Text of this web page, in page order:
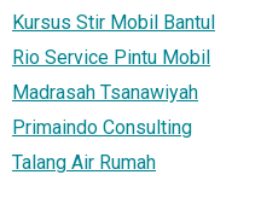
Kursus Stir Mobil Bantul
Rio Service Pintu Mobil
Madrasah Tsanawiyah
Primaindo Consulting
Talang Air Rumah